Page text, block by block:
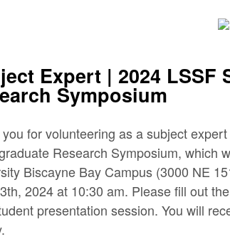
Expert | 2024 LSSF
Symposium
for volunteering as a subject
Research Symposium, which
Biscayne Bay Campus (3000 NE
2024 at 10:30 am. Please fill out
presentation session. You will